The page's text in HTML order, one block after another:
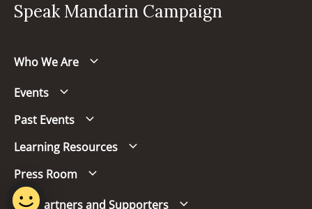
Speak Mandarin Campaign
Who We Are
Events
Past Events
Learning Resources
Press Room
Our Partners and Supporters